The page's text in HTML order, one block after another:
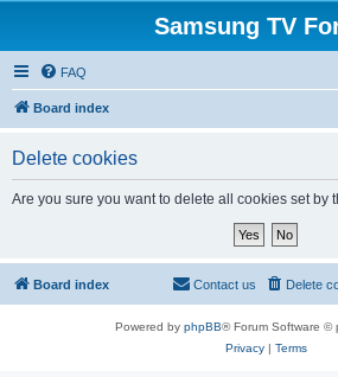
Samsung TV
FAQ
Board index
Delete cookies
Are you sure you want to delete all cookies set by
Board index Delete
Contact us
Powered by phpBB® Forum Software ©
Privacy| Terms